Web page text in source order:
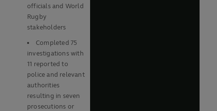
officials and World
Rugby
stakeholders
Completed 75
investigations with
11 reported to
police and relevant
authorities
resulting in seven
prosecutions or